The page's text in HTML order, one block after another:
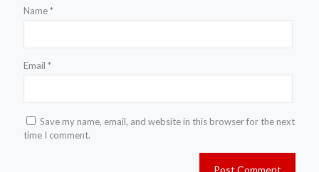
Name*
Email *
Save my name, email, and website in this browser for the next
time I comment.